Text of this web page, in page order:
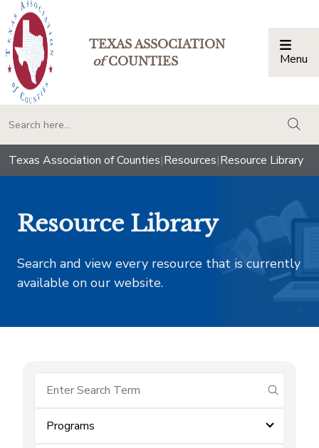
TEXAS ASSOCIATION
ofCOUNTIES Menu
Texas Association of Counties|Resources|Resource Library
Resource Library
Search and view every resource that is currently
available on our website.
submit
Programs